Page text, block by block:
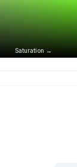
Saturation →